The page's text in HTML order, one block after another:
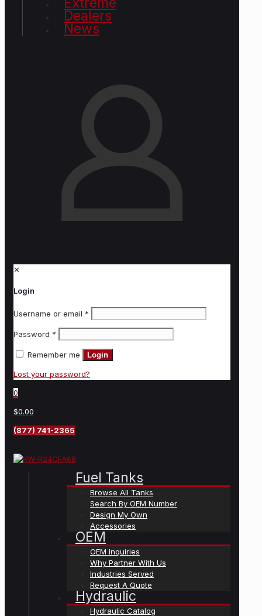
Dealers
News
✕
Login
Username or email *
Password *
Remember me Login
Lost your password?
0
$0.00
(877) 741-2365
Fuel Tanks
Browse All Tanks
Search By OEM Number
Design My Own
Accessories
OEM
OEM Inquiries
Why Partner With Us
Industries Served
Request A Quote
Hydraulic
Hydraulic Catalog